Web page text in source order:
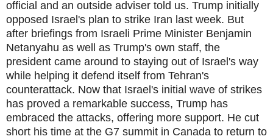
official and an outside adviser told us. Trump initially
opposed Israel's plan to strike Iran last week. But
after briefings from Israeli Prime Minister Benjamin
Netanyahu as well as Trump's own staff, the
president came around to staying out of Israel's way
while helping it defend itself from Tehran's
counterattack. Now that Israel's initial wave of strikes
has proved a remarkable success, Trump has
embraced the attacks, offering more support. He cut
short his time at the G7 summit in Canada to return to